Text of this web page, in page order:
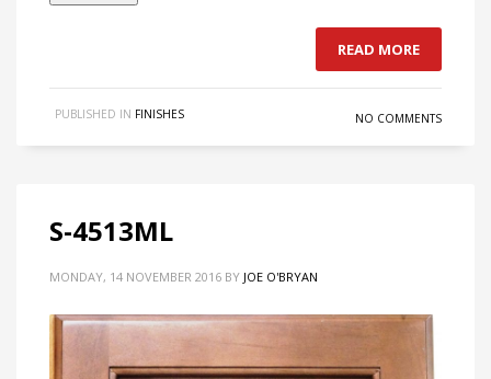
READ MORE
PUBLISHED IN FINISHES NO COMMENTS
S-4513ML
MONDAY, 14 NOVEMBER 2016 BY JOE O'BRYAN